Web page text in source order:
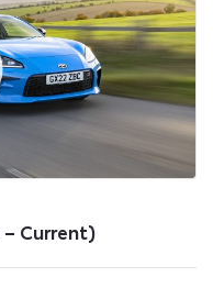
– Current)